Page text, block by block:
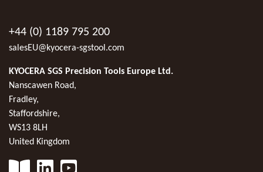
+44 (0) 1189 795 200
salesEU@kyocera-sgstool.com
KYOCERA SGS Precision Tools Europe Ltd.
Nanscawen Road,
Fradley,
Staffordshire,
WS13 8LH
United Kingdom